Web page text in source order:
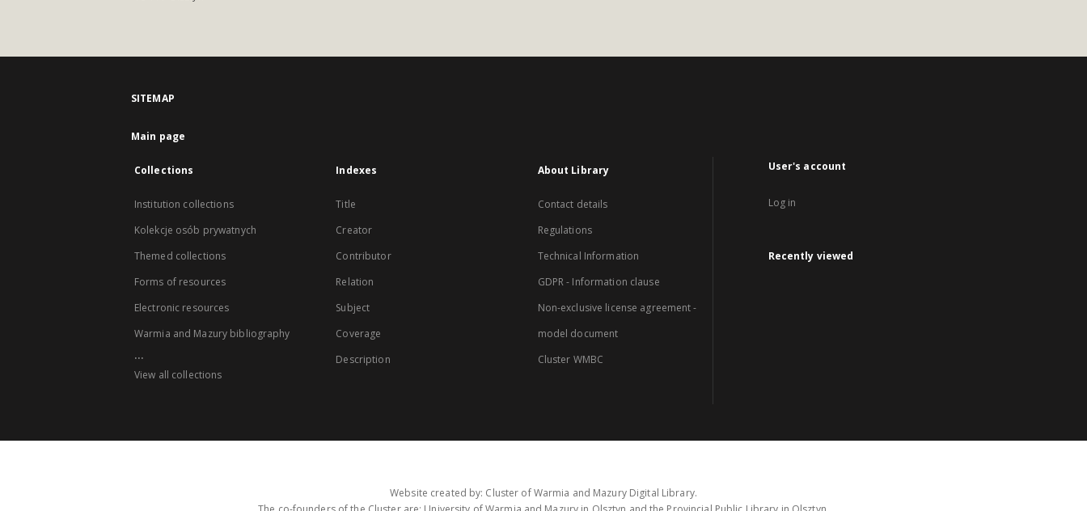
SITEMAP
Main page
Collections
Institution collections
Kolekcje osób prywatnych
Themed collections
Forms of resources
Electronic resources
Warmia and Mazury bibliography
...
View all collections
Indexes
Title
Creator
Contributor
Relation
Subject
Coverage
Description
About Library
Contact details
Regulations
Technical Information
GDPR - Information clause
Non-exclusive license agreement -
model document
Cluster WMBC
User's account
Log in
Recently viewed
Website created by: Cluster of Warmia and Mazury Digital Library.